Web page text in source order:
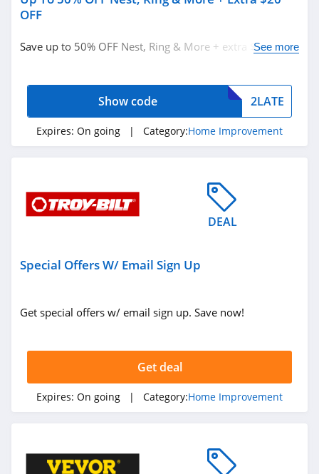
OFF
Save up to 50% OFF Nest, Ring & More + extra $20 OFF
See more
2LATE
Show code
Expires: On going | Category:Home Improvement
DEAL
Special Offers W/ Email Sign Up
Get special offers w/ email sign up. Save now!
Get deal
Expires: On going | Category:Home Improvement